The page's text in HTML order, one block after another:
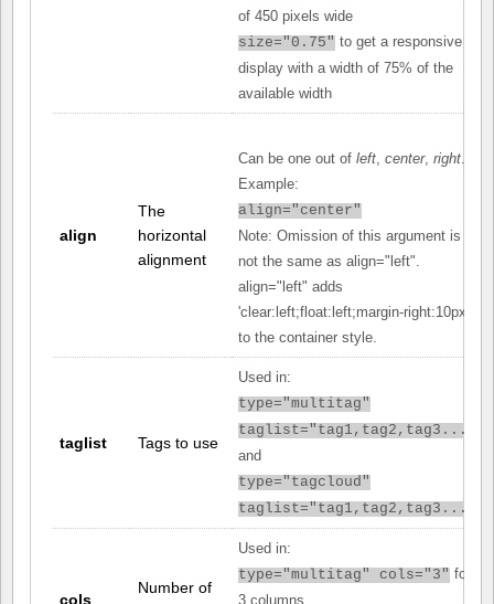
of 450 pixels wide
size="0.75" to get a responsive
display with a width of 75% of the
available width
align
The
horizontal
alignment
Can be one out of left center, right
Example:
align="center"
Note: Omission of this argument is
not the same as align="left".
align="left" adds
'clear:left;float:left;margin-right:10px;'
to the container style.
taglist Tags to use
Used in:
type="multitag"
taglist="tag1,tag2,tag3..."
and
type="tagcloud"
taglist="tag1,tag2,tag3..."
cols
Number of
Used in:
type="multitag" cols="3" for
3 columns